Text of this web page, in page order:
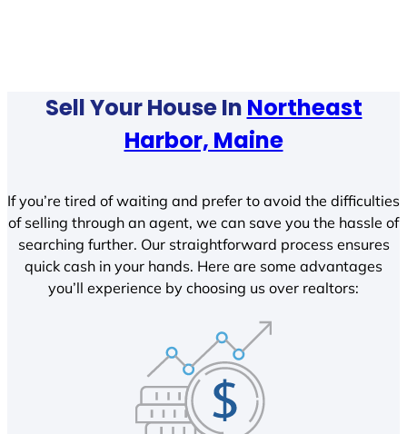
Sell Your House In Northeast
Harbor, Maine
If you’re tired of waiting and prefer to avoid the difficulties
of selling through an agent, we can save you the hassle of
searching further. Our straightforward process ensures
quick cash in your hands. Here are some advantages
you’ll experience by choosing us over realtors: